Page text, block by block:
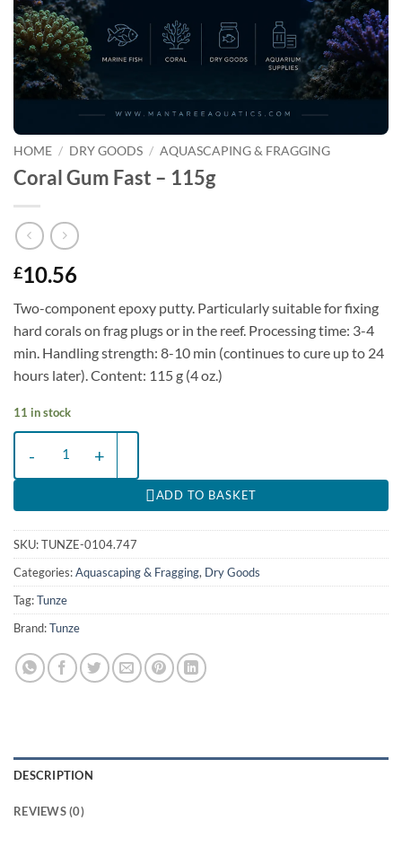
HOME / DRY GOODS / AQUASCAPING & FRAGGING
Coral Gum Fast – 115g
£10.56
Two-component epoxy putty. Particularly suitable for fixing
hard corals on frag plugs or in the reef. Processing time: 3-4
min. Handling strength: 8-10 min (continues to cure up to 24
hours later). Content: 115 g (4 oz.)
11 in stock
ADD TO BASKET
SKU:TUNZE-0104.747
Categories:Aquascaping & Fragging, Dry Goods
Tag:Tunze
Brand:Tunze
DESCRIPTION
REVIEWS (0)